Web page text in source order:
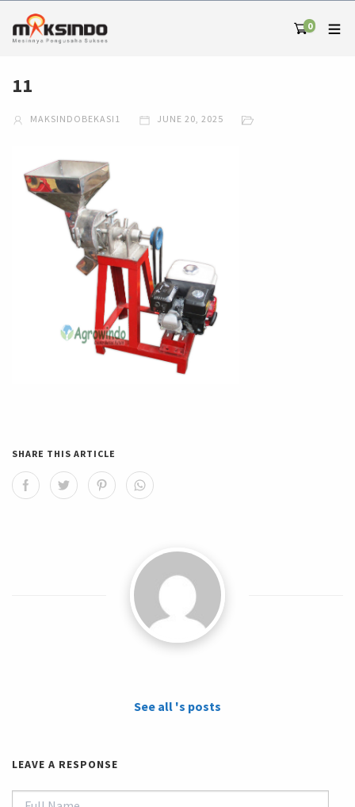
0
11
MAKSINDOBEKASI1 JUNE 20, 2025
SHARE THIS ARTICLE
See all 's posts
LEAVE A RESPONSE